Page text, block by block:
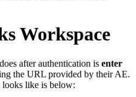
Workspace
after authentication is enter
the URL provided by their AE.
like is below: